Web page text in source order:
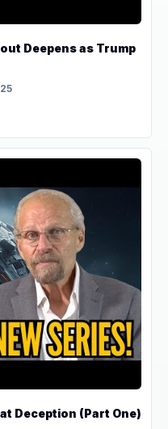
Deepens as Trump
Deception (Part One)